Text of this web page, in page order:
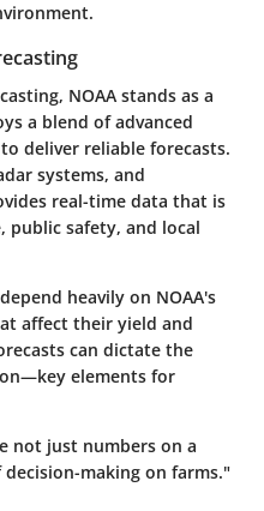
NOAA stands as a
a blend of advanced
deliver reliable forecasts.
systems, and
real-time data that is
safety, and local
heavily on NOAA's
affect their yield and
can dictate the
elements for
not just numbers on a
making on farms."